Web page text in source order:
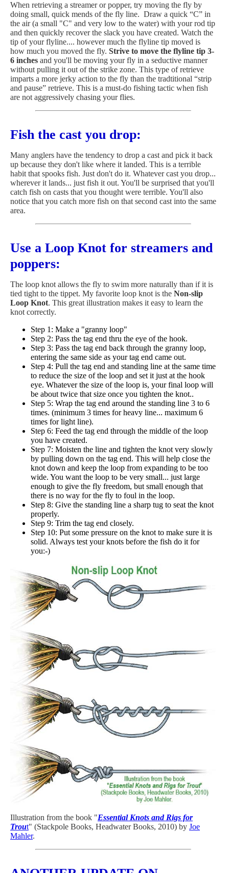
When retrieving a streamer or popper, try moving the fly by
doing small, quick mends of the fly line. Draw a quick “C” in
the air (a small "C" and very low to the water) with your rod tip
and then quickly recover the slack you have created. Watch the
tip of your flyline.... however much the flyline tip moved is
how much you moved the fly. Strive to move the flyline tip 3-
6 inches and you'll be moving your fly in a seductive manner
without pulling it out of the strike zone. This type of retrieve
imparts a more jerky action to the fly than the tradtitional “strip
and pause” retrieve. This is a must-do fishing tactic when fish
are not aggressively chasing your flies.
Fish the cast you drop:
Many anglers have the tendency to drop a cast and pick it back
up because they don't like where it landed. This is a terrible
habit that spooks fish. Just don't do it. Whatever cast you drop...
wherever it lands... just fish it out. You'll be surprised that you'll
catch fish on casts that you thought were terrible. You'll also
notice that you catch more fish on that second cast into the same
area.
Use a Loop Knot for streamers and
poppers:
The loop knot allows the fly to swim more naturally than if it is
tied tight to the tippet. My favorite loop knot is the Non-slip
Loop Knot. This great illustration makes it easy to learn the
knot correctly.
Step 1: Make a "granny loop"
Step 2: Pass the tag end thru the eye of the hook.
Step 3: Pass the tag end back through the granny loop,
entering the same side as your tag end came out.
Step 4: Pull the tag end and standing line at the same time
to reduce the size of the loop and set it just at the hook
eye. Whatever the size of the loop is, your final loop will
be about twice that size once you tighten the knot..
Step 5: Wrap the tag end around the standing line 3 to 6
times. (minimum 3 times for heavy line... maximum 6
times for light line).
Step 6: Feed the tag end through the middle of the loop
you have created.
Step 7: Moisten the line and tighten the knot very slowly
by pulling down on the tag end. This will help close the
knot down and keep the loop from expanding to be too
wide. You want the loop to be very small... just large
enough to give the fly freedom, but small enough that
there is no way for the fly to foul in the loop.
Step 8: Give the standing line a sharp tug to seat the knot
properly.
Step 9: Trim the tag end closely.
Step 10: Put some pressure on the knot to make sure it is
solid. Always test your knots before the fish do it for
you:-)
Illustration from the book "Essential Knots and Rigs for
Trout" (Stackpole Books, Headwater Books, 2010) by Joe
Mahler.